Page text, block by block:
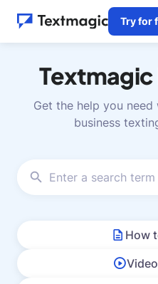
Try for
Textmagic
Get the help you
business
How